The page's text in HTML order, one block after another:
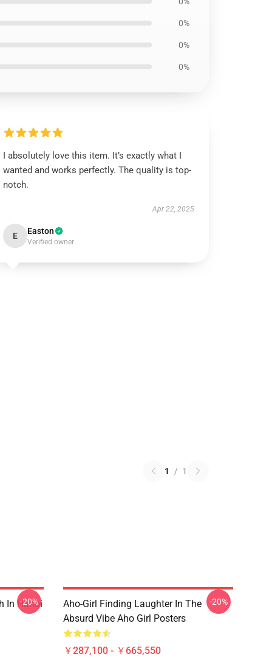
0%
0%
0%
I absolutely love this item. It’s exactly what I
wanted and works perfectly. The quality is top-
notch.
Apr 22, 2025
E Easton
Verified owner
1 / 1
In Hanoi
-20%
Aho-Girl Finding Laughter In The
Absurd Vibe Aho Girl Posters
￥287,100 - ￥665,550
-20%